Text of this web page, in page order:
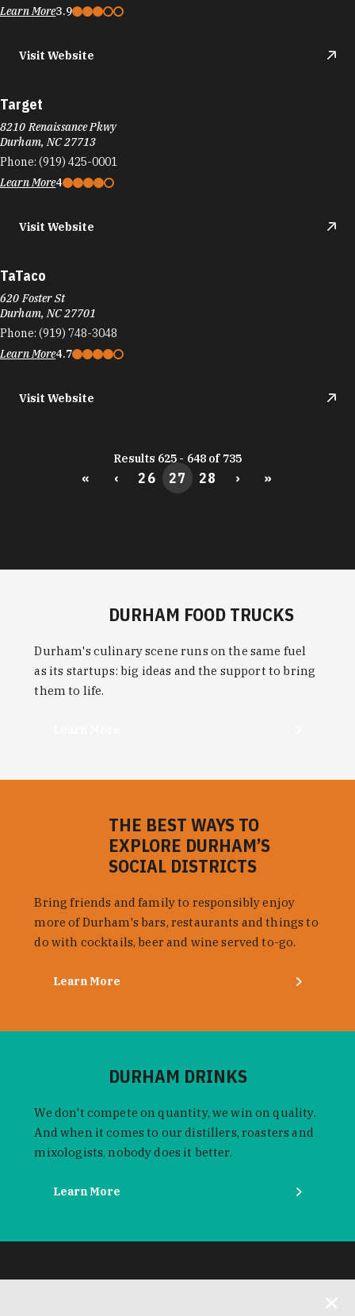
Learn More3.9
Visit Website
Target
8210 Renaissance Pkwy
Durham, NC 27713
Phone: (919) 425-0001
Learn More4
Visit Website
TaTaco
620 Foster St
Durham, NC 27701
Phone: (919) 748-3048
Learn More4.7
Visit Website
Results 625 - 648 of 735
« ‹ 26 27 28 › »
DURHAM FOOD TRUCKS
Durham's culinary scene runs on the same fuel
as its startups: big ideas and the support to bring
them to life.
THE BEST WAYS TO
EXPLORE DURHAM’S
SOCIAL DISTRICTS
Bring friends and family to responsibly enjoy
more of Durham's bars, restaurants and things to
do with cocktails, beer and wine served to-go.
Learn More
DURHAM DRINKS
We don't compete on quantity, we win on quality.
And when it comes to our distillers, roasters and
mixologists, nobody does it better.
Learn More